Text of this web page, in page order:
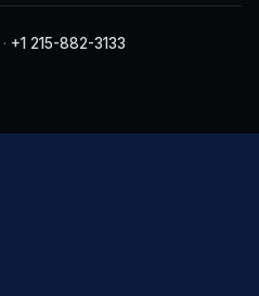
· +1 215-882-3133